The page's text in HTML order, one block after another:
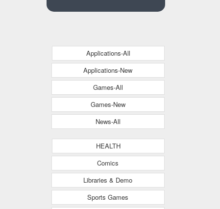
Applications-All
Applications-New
Games-All
Games-New
News-All
HEALTH
Comics
Libraries & Demo
Sports Games